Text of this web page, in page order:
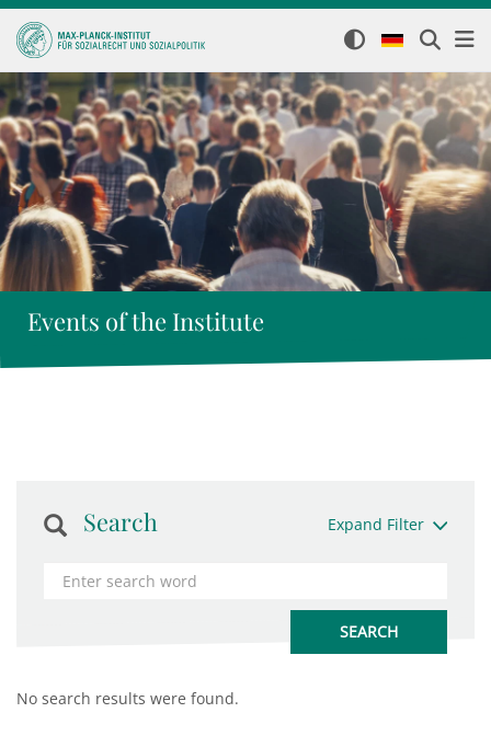
Events of the Institute
Search Expand Filter
No search results were found.